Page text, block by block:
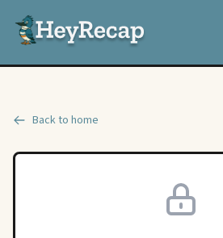
Back to home